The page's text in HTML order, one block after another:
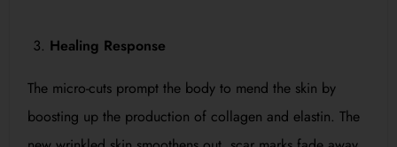
Healing Response
The micro-cuts prompt the body to mend the skin by
boosting up the production of collagen and elastin. The